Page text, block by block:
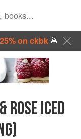
on ckbk🍜
ROSE ICED